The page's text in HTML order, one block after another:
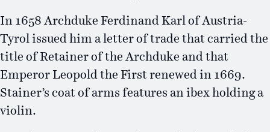
In 1658 Archduke Ferdinand Karl of Austria-
Tyrol issued him a letter of trade that carried the
title of Retainer of the Archduke and that
Emperor Leopold the First renewed in 1669.
Stainer’s coat of arms features an ibex holding a
violin.